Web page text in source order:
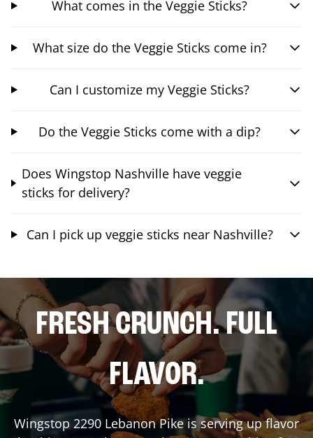
What comes in the Veggie Sticks?
What size do the Veggie Sticks come in?
Can I customize my Veggie Sticks?
Do the Veggie Sticks come with a dip?
Does Wingstop Nashville have veggie
sticks for delivery?
Can I pick up veggie sticks near Nashville?
FRESH CRUNCH. FULL
FLAVOR.
Wingstop 2290 Lebanon Pikeis serving up flavor